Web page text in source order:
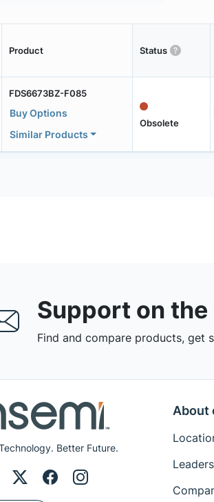
Product Status
FDS6673BZ-F085
Buy Options
Similar Products
Obsolete
Support on the
Find and compare products, get
Better Future.
About